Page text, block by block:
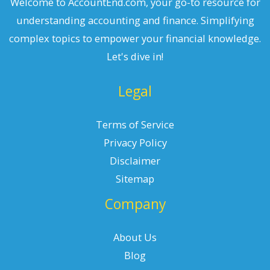
understanding accounting and finance. Simplifying
complex topics to empower your financial knowledge.
Let's dive in!
Legal
Terms of Service
Privacy Policy
Disclaimer
Sitemap
Company
About Us
Blog